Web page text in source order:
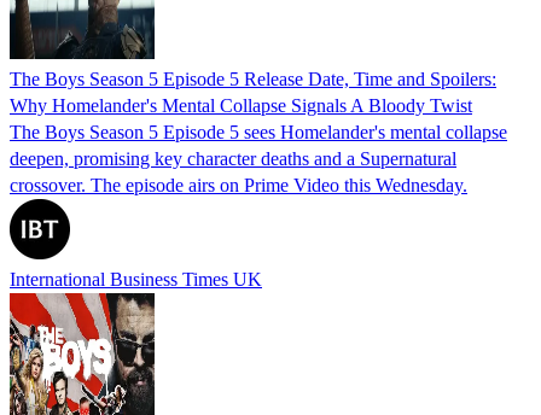
The Boys Season 5 Episode 5 Release Date, Time and Spoilers:
Why Homelander's Mental Collapse Signals A Bloody Twist
The Boys Season 5 Episode 5 sees Homelander's mental collapse
deepen, promising key character deaths and a Supernatural
crossover. The episode airs on Prime Video this Wednesday.
International Business Times UK